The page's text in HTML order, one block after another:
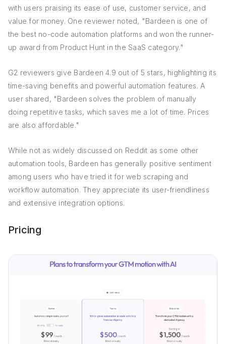
with users praising its ease of use, customer service, and
value for money. One reviewer noted, "Bardeen is one of
the best no-code automation platforms and won the runner-
up award from Product Hunt in the SaaS category."
G2 reviewers give Bardeen 4.9 out of 5 stars, highlighting its
time-saving benefits and powerful automation features. A
user shared, "Bardeen solves the problem of manually
doing repetitive tasks, which saves me a lot of time. Prices
are also affordable."
While not as widely discussed on Reddit as some other
automation tools, Bardeen has generally positive sentiment
among users who have tried it for web scraping and
workflow automation. They appreciate its user-friendliness
and extensive integration options.
Pricing